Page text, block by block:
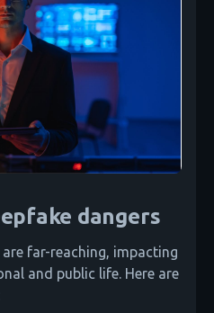
dangers
are far-reaching, impacting
and public life. Here are